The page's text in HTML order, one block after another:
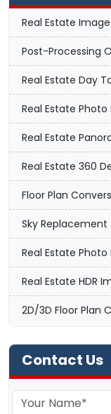
Real Estate
Post-Processing
Real Estate Day
Real Estate
Real Estate
Real Estate 360
Floor Plan
Sky Replacement
Real Estate
Real Estate HDR
2D/3D Floor Plan
Contact Us